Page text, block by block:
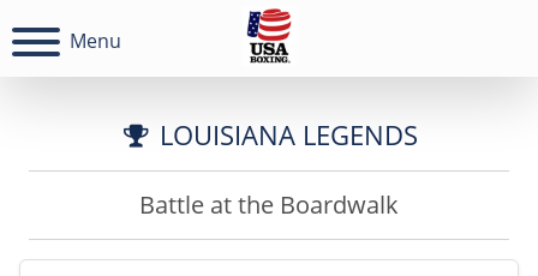
Menu
LOUISIANA LEGENDS
Battle at the Boardwalk